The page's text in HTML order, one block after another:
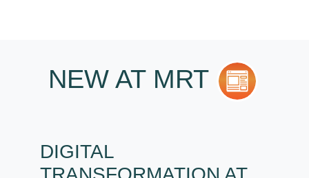
NEW AT MRT
DIGITAL